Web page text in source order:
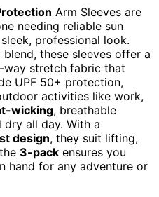
Arm Sleeves are
needing reliable sun
professional look.
these sleeves offer a
stretch fabric that
UPF 50+ protection,
activities like work,
wicking, breathable
all day. With a
design, they suit lifting,
3-pack ensures you
hand for any adventure or